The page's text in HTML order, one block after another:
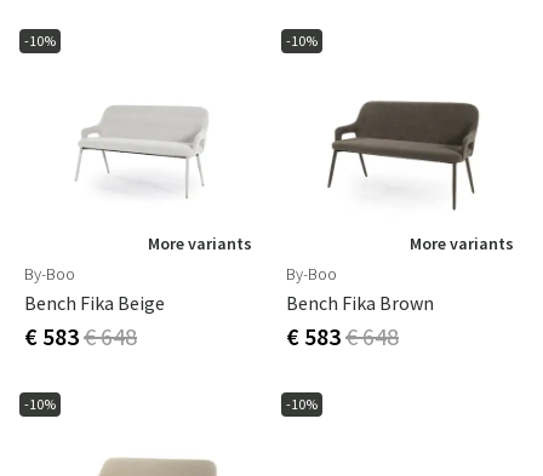
-10%
More variants
By-Boo
Bench Fika Beige
€ 583€ 648
-10%
More variants
By-Boo
Bench Fika Brown
€ 583€ 648
-10% -10%